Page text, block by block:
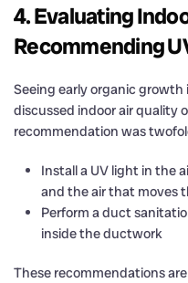
4. Evaluating
Recommending
Seeing early organic growth
discussed indoor air quality
recommendation was
Install a UV light in the
and the air that moves
Perform a duct
inside the ductwork
These recommendations